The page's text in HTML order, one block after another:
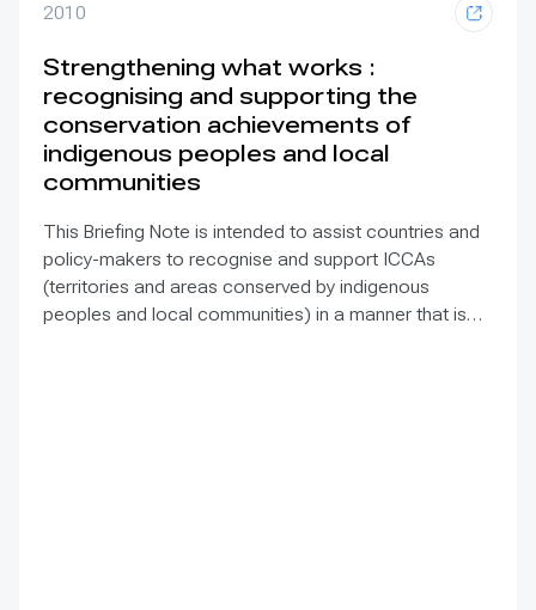
2010
Strengthening what works :
recognising and supporting the
conservation achievements of
indigenous peoples and local
communities
This Briefing Note is intended to assist countries and
policy-makers to recognise and support ICCAs
(territories and areas conserved by indigenous
peoples and local communities) in a manner that is